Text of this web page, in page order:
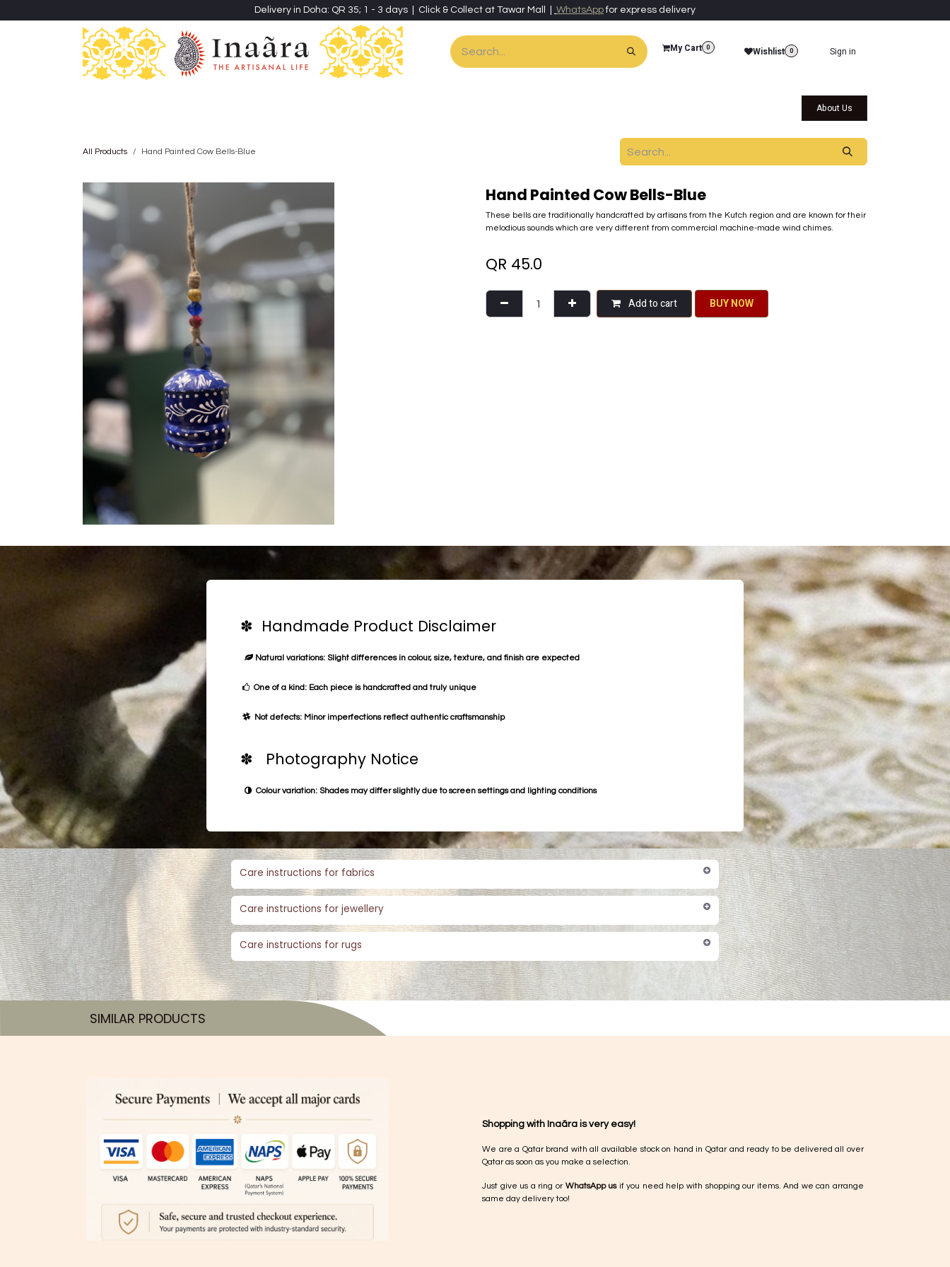
Delivery in Doha: QR 35; 1 - 3 days | Click & Collect at Tawar Mall | WhatsAppfor express delivery
My Cart 0 Wishlist 0 Sign in
About Us
All Products Hand Painted Cow Bells-Blue
Hand Painted Cow Bells-Blue
These bells are traditionally handcrafted by artisans from the Kutch region and are known for their
melodious sounds which are very different from commercial machine-made wind chimes.
QR 45.0
Add to cart BU​​Y NO​​​​​​W​​
✽ Handmade Product Disclaimer
Natural variations: Slight differences in colour, size, texture, and finish are expected
One of a kind: Each piece is handcrafted and truly unique
Not defects: Minor imperfections reflect authentic craftsmanship
✽ Photography Notice
Colour variation: Shades may differ slightly due to screen settings and lighting conditions
Care instructions for fabrics
Care instructions for jewellery
Care instructions for rugs
SIMILAR PRODUCTS​
Shopping with Inaãra is very easy!
We are a Qatar brand with all available stock on hand in Qatar and ready to be delivered all over
Qatar as soon as you make a selection.
Just give us a ring or WhatsApp usif you need help with shopping our items. And we can arrange
same day delivery too!